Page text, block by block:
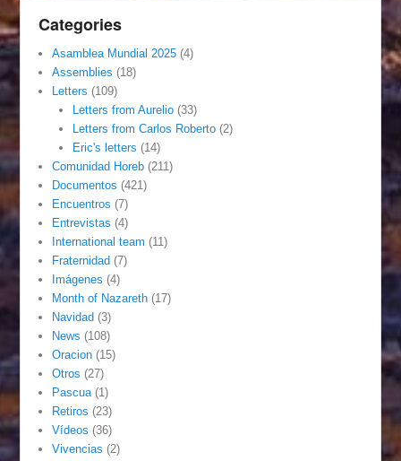
Categories
Asamblea Mundial 2025 (4)
Assemblies (18)
Letters (109)
Letters from Aurelio(33)
Letters from Carlos Roberto(2)
Eric's letters (14)
Comunidad Horeb (211)
Documentos (421)
Encuentros (7)
Entrevistas (4)
International team (11)
Fraternidad (7)
Imágenes (4)
Month of Nazareth (17)
Navidad (3)
News (108)
Oracion (15)
Otros (27)
Pascua(1)
Retiros (23)
Vídeos (36)
Vivencias (2)